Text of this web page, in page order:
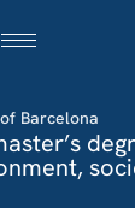
Barcelona